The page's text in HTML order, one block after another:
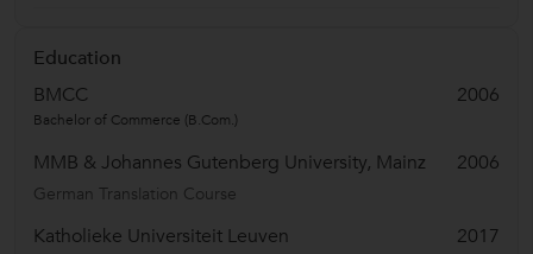
Education
BMCC
2006
Bachelor of Commerce (B.Com.)
MMB & Johannes Gutenberg University, Mainz 2006
German Translation Course
Katholieke Universiteit Leuven 2017